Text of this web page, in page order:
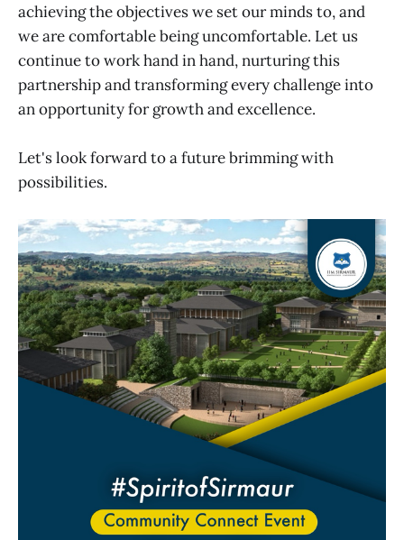
achieving the objectives we set our minds to, and
we are comfortable being uncomfortable. Let us
continue to work hand in hand, nurturing this
partnership and transforming every challenge into
an opportunity for growth and excellence.
Let's look forward to a future brimming with
possibilities.